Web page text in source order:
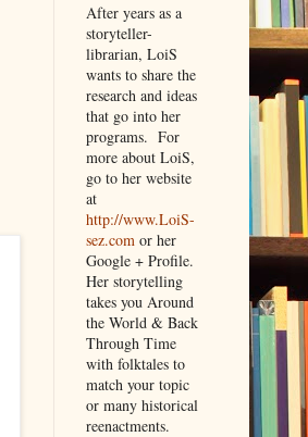
After years as a
storyteller-
librarian, LoiS
wants to share the
research and ideas
that go into her
programs. For
more about LoiS,
go to her website
at
http://www.LoiS-
sez.com or her
Google + Profile.
Her storytelling
takes you Around
the World & Back
Through Time
with folktales to
match your topic
or many historical
reenactments.